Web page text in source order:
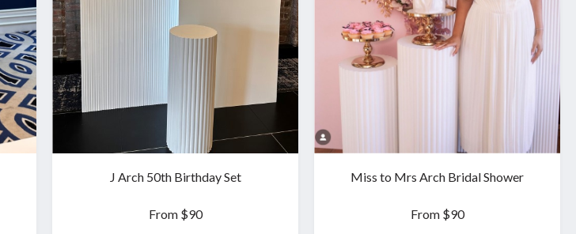
J Arch 50th Birthday Set
From $90
Miss to Mrs Arch Bridal Shower
From $90